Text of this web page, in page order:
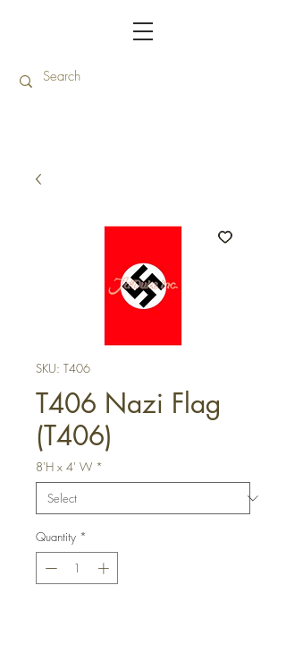
SKU: T406
T406 Nazi Flag
(T406)
8'H x 4' W *
Quantity *